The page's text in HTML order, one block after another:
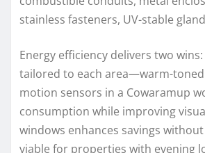
stainless fasteners, UV-stable
Energy efficiency delivers two
tailored to each area—warm-toned
motion sensors in a Cowaramup
consumption while improving
windows enhances savings
viable for properties with evening